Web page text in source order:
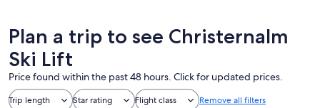
Plan a trip to see Christernalm
Ski Lift
Price found within the past 48 hours. Click for updated prices.
Trip length Star rating Flight class Remove all filters